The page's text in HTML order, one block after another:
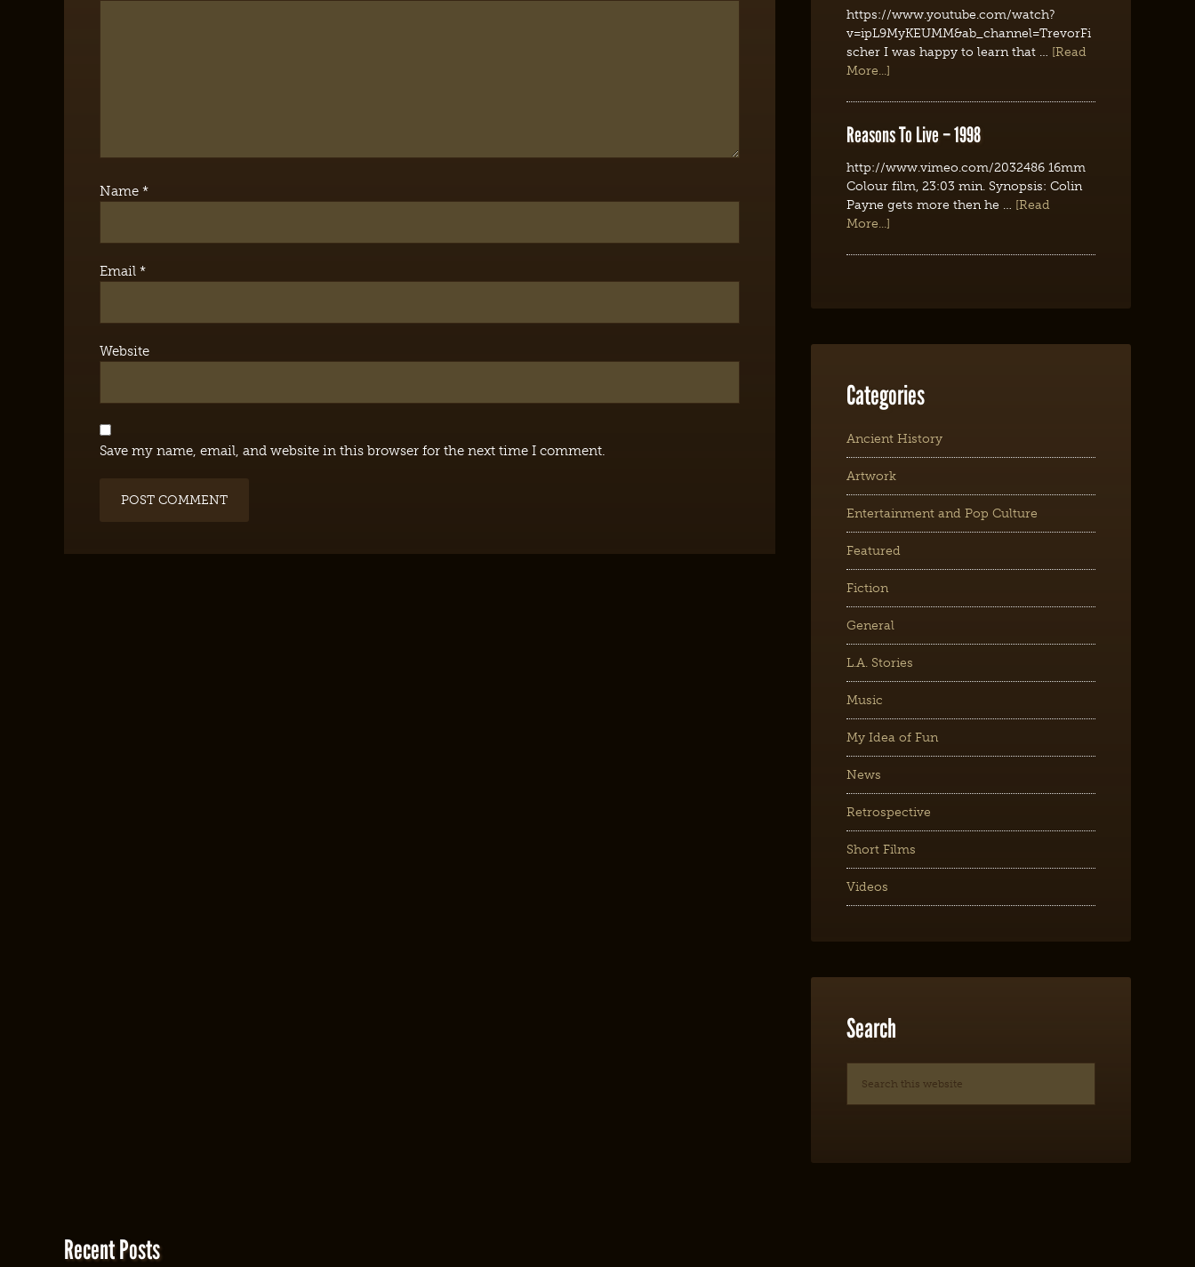
Name *
Email *
Website
Save my name, email, and website in this browser for the next time I comment.
https://www.youtube.com/watch?
v=ipL9MyKEUMM&ab_channel=TrevorFi
scher I was happy to learn that … [Read
More...]
Reasons To Live – 1998
http://www.vimeo.com/2032486 16mm
Colour film, 23:03 min. Synopsis: Colin
Payne gets more then he … [Read
More...]
Categories
Ancient History
Artwork
Entertainment and Pop Culture
Featured
Fiction
General
L.A. Stories
Music
My Idea of Fun
News
Retrospective
Short Films
Videos
Search
Recent Posts